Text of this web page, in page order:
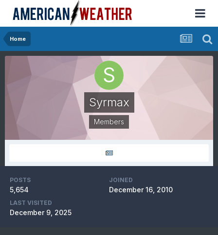
Home
Syrmax
Members
POSTS
5,654
JOINED
December 16, 2010
LAST VISITED
December 9, 2025